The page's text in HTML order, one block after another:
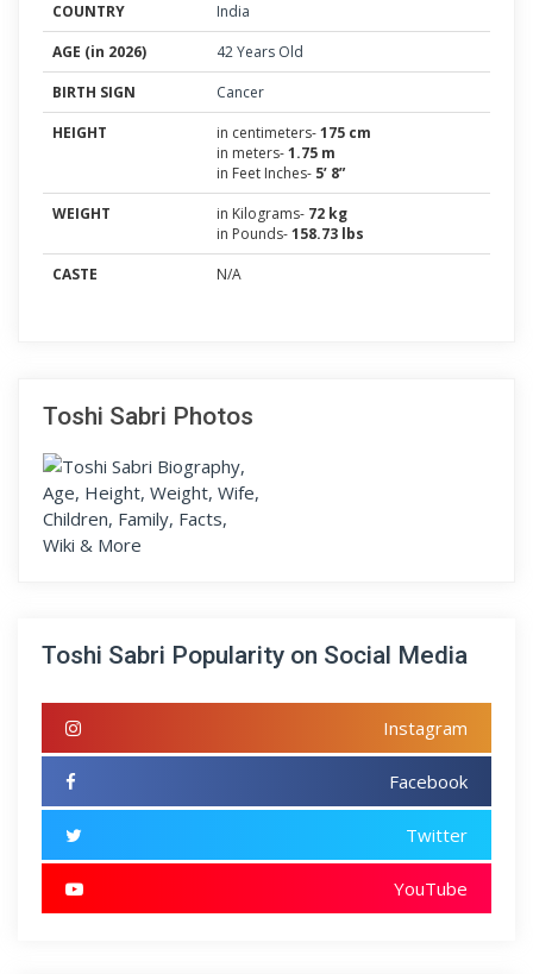
COUNTRY
India
AGE (in 2026)
42 Years Old
BIRTH SIGN
Cancer
HEIGHT
in centimeters-175 cm
in meters-1.75 m
in Feet Inches- 5’ 8”
WEIGHT
in Kilograms- 72 kg
in Pounds-158.73 lbs
CASTE
N/A
Toshi Sabri Photos
Toshi Sabri Popularity on Social Media
Instagram
Facebook
Twitter
YouTube